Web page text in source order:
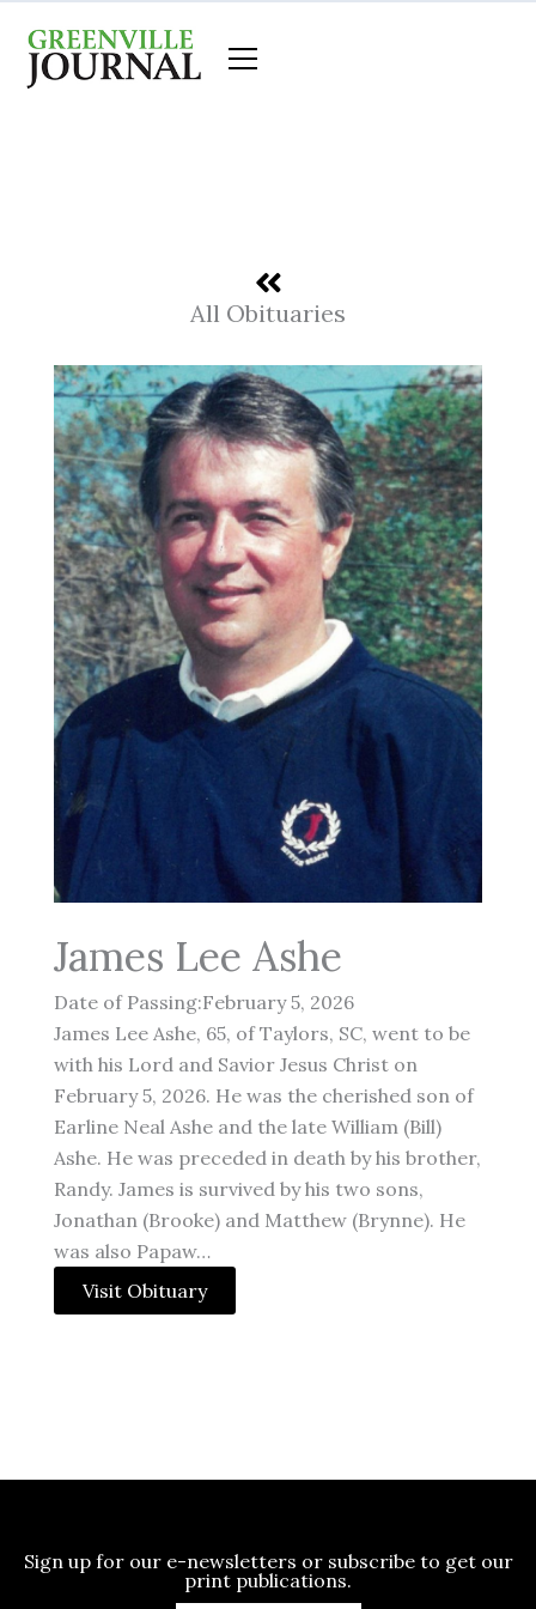
content
All Obituaries
James Lee Ashe
Date of Passing:February 5, 2026
James Lee Ashe, 65, of Taylors, SC, went to be
with his Lord and Savior Jesus Christ on
February 5, 2026. He was the cherished son of
Earline Neal Ashe and the late William (Bill)
Ashe. He was preceded in death by his brother,
Randy. James is survived by his two sons,
Jonathan (Brooke) and Matthew (Brynne). He
was also Papaw…
Visit Obituary
Sign up for our e-newsletters or subscribe to get our
print publications.